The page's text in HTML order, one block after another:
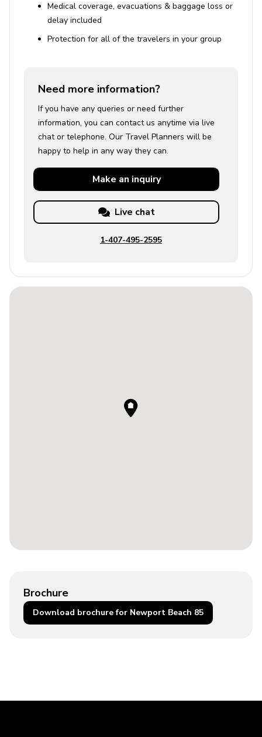
Medical coverage, evacuations & baggage loss or
delay included
Protection for all of the travelers in your group
Need more information?
If you have any queries or need further
information, you can contact us anytime via live
chat or telephone. Our Travel Planners will be
happy to help in any way they can.
Make an inquiry
Live chat
1-407-495-2595
Brochure
Download brochure for Newport Beach 85